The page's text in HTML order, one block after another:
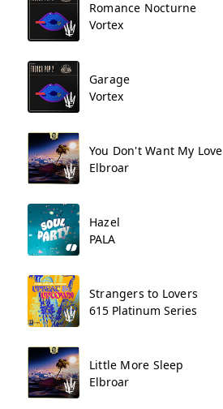
Romance Nocturne
Vortex
Garage
Vortex
You Don't Want My Love
Elbroar
Hazel
PALA
Strangers to Lovers
615 Platinum Series
Little More Sleep
Elbroar